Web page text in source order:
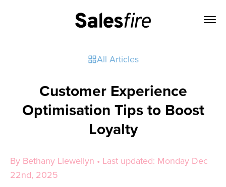
All Articles
Customer Experience
Optimisation Tips to Boost
Loyalty
By Bethany Llewellyn • Last updated: Monday Dec
22nd, 2025